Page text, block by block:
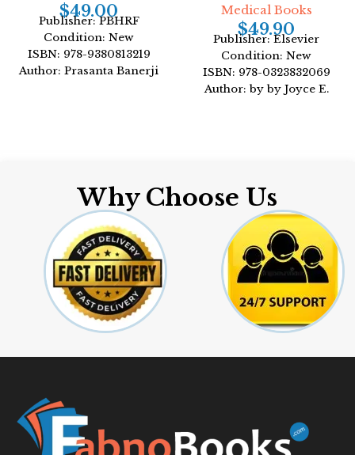
$49.00
Publisher: PBHRF
Condition: New
ISBN: 978-9380813219
Author: Prasanta Banerji
Medical Books
$49.90
Publisher: Elsevier
Condition: New
ISBN: 978-0323832069
Author: by by Joyce E.
Why Choose Us